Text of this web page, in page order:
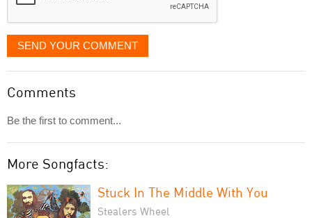
SEND YOUR COMMENT
Comments
Be the first to comment...
More Songfacts:
Stuck In The Middle With You
Stealers Wheel